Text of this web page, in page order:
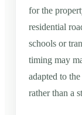
for the
residential
schools or
timing may
adapted to
rather than a